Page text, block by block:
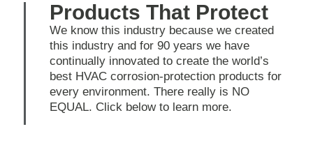
Products That Protect
We know this industry because we created
this industry and for 90 years we have
continually innovated to create the world’s
best HVAC corrosion-protection products for
every environment. There really is NO
EQUAL. Click below to learn more.